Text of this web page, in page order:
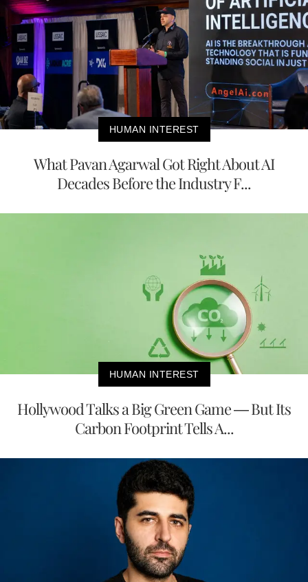
HUMAN INTEREST
What Pavan Agarwal Got Right About AI
Decades Before the Industry F...
HUMAN INTEREST
Hollywood Talks a Big Green Game — But Its
Carbon Footprint Tells A...